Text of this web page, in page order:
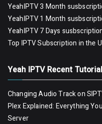
YeahIPTV 3 Month
YeahIPTV 1 Month
YeahIPTV 7 Days
Top IPTV Subscription in the
Yeah IPTV Recent
Changing Audio Track on
Plex Explained: Everything
Server